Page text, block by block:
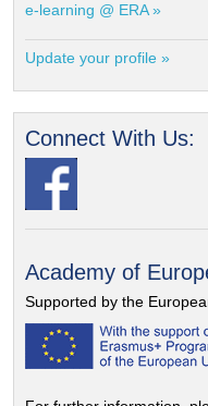
e-learning @ ERA »
Update your profile »
Connect With Us:
Academy of
Supported by the